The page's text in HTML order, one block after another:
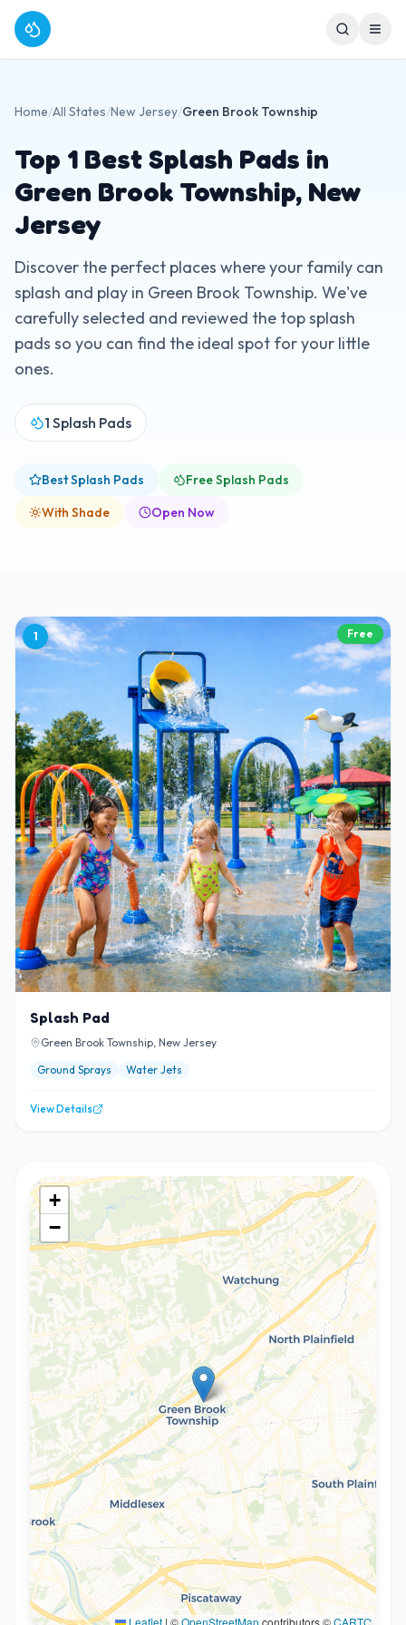
Home/All States/New Jersey/Green Brook Township
Top 1 Best Splash Pads in
Green Brook Township, New
Jersey
Discover the perfect places where your family can
splash and play in Green Brook Township. We've
carefully selected and reviewed the top splash
pads so you can find the ideal spot for your little
ones.
1 Splash Pads
Best Splash Pads
Free Splash Pads
With Shade
Open Now
1 Free
Splash Pad
Green Brook Township, New Jersey
Ground Sprays
Water Jets
View Details
+
−
Leaflet | ©OpenStreetMapcontributors ©CARTO